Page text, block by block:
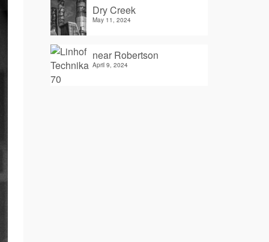
Dry Creek
May 11, 2024
near Robertson
April 9, 2024